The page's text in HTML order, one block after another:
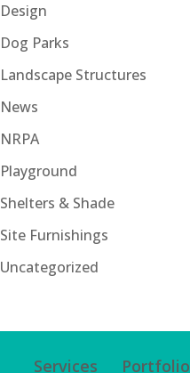
Design
Dog Parks
Landscape Structures
News
NRPA
Playground
Shelters & Shade
Site Furnishings
Uncategorized
Services Portfolio